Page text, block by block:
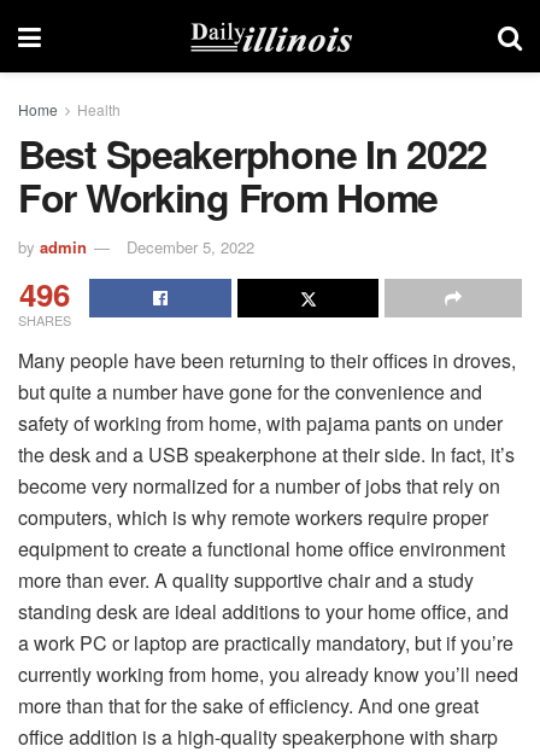
Home Health
Best Speakerphone In 2022
For Working From Home
by admin December 5, 2022
496
SHARES
Many people have been returning to their offices in droves,
but quite a number have gone for the convenience and
safety of working from home, with pajama pants on under
the desk and a USB speakerphone at their side. In fact, it’s
become very normalized for a number of jobs that rely on
computers, which is why remote workers require proper
equipment to create a functional home office environment
more than ever. A quality supportive chair and a study
standing desk are ideal additions to your home office, and
a work PC or laptop are practically mandatory, but if you’re
currently working from home, you already know you’ll need
more than that for the sake of efficiency. And one great
office addition is a high-quality speakerphone with sharp